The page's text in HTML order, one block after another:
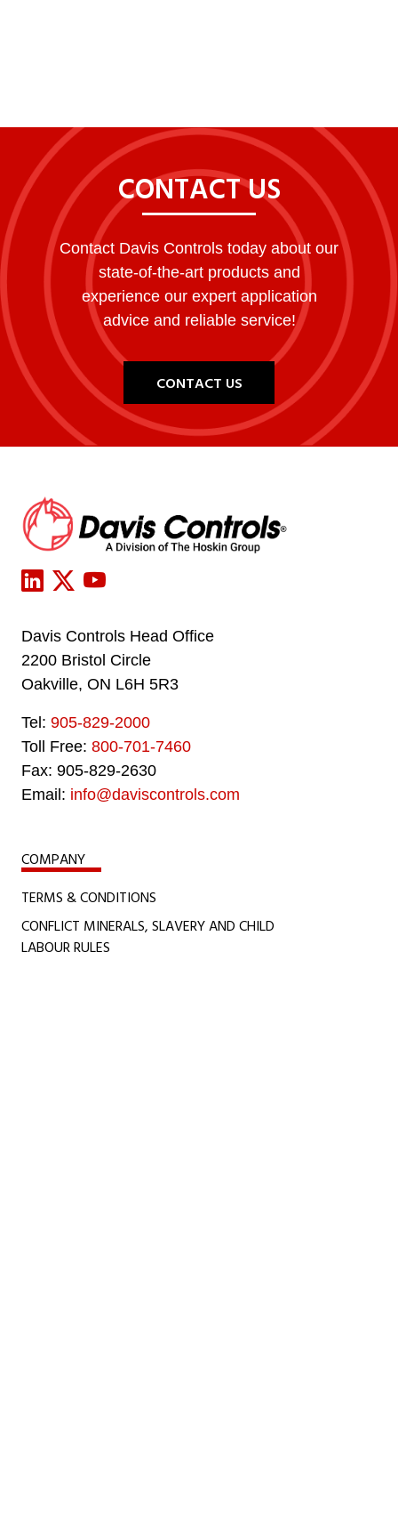
CONTACT US
Contact Davis Controls today about our
state-of-the-art products and
experience our expert application
advice and reliable service!
CONTACT US
Davis Controls Head Office
2200 Bristol Circle
Oakville, ON L6H 5R3
Tel: 905-829-2000
Toll Free: 800-701-7460
Fax: 905-829-2630
Email: info@daviscontrols.com
COMPANY
TERMS & CONDITIONS
CONFLICT MINERALS, SLAVERY AND CHILD
LABOUR RULES